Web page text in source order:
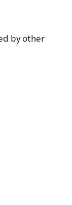
by other